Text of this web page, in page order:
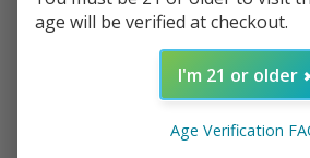
Show all CBD Topical Pain Cream
Available in store:Check
age will be verified at checkout.
I'm 21 or older
Age Verification